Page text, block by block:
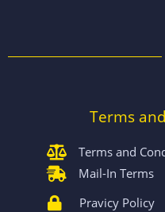
Terms
Terms and
Mail-In Terms
Pravicy Policy